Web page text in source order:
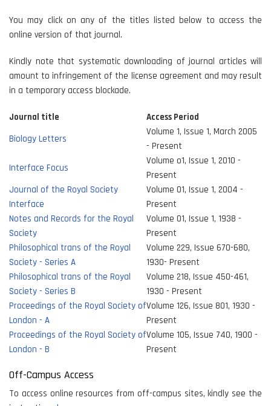
You may click on any of the titles listed below to access the
online version of that journal.
Kindly note that systematic downloading of journal articles will
amount to infringement of the license agreement and may result
in a temporary access blockade.
Journal title
Access Period
Biology Letters
Volume 1, Issue 1, March 2005
- Present
Interface Focus
Volume o1, Issue 1, 2010 -
Present
Journal of the Royal Society
Interface
Volume 01, Issue 1, 2004 -
Present
Notes and Records for the Royal
Society
Volume 01, Issue 1, 1938 -
Present
Philosophical trans of the Royal
Society - Series A
Volume 229, Issue 670-680,
1930- Present
Philosophical trans of the Royal
Society - Series B
Volume 218, Issue 450-461,
1930 - Present
Proceedings of the Royal Society of
London - A
Volume 126, Issue 801, 1930 -
Present
Proceedings of the Royal Society of
London - B
Volume 105, Issue 740, 1900 -
Present
Off-Campus Access
To access online resources from off-campus sites, kindly see the